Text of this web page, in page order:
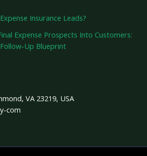
Insurance Leads?
Expense Prospects Into Customers:
Up Blueprint
VA 23219, USA
com